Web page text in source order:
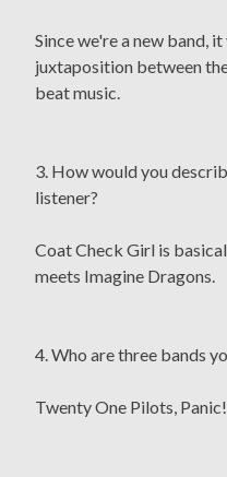
Since we're a new band,
juxtaposition between
beat music.
3. How would you
listener?
Coat Check Girl is
meets Imagine Dragons.
4. Who are three bands
Twenty One Pilots,